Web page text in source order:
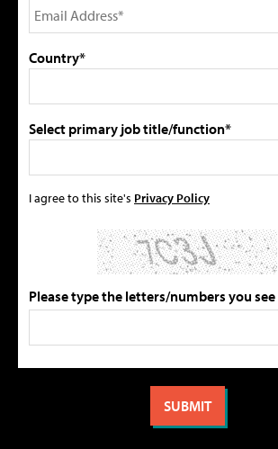
Country*
Select primary job title/function*
I agree to this site's Privacy Policy
Please type the letters/numbers you